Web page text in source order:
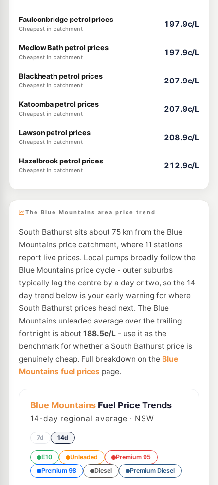
Faulconbridge petrol prices
Cheapest in catchment
197.9c/L
Medlow Bath petrol prices
Cheapest in catchment
197.9c/L
Blackheath petrol prices
Cheapest in catchment
207.9c/L
Katoomba petrol prices
Cheapest in catchment
207.9c/L
Lawson petrol prices
Cheapest in catchment
208.9c/L
Hazelbrook petrol prices
Cheapest in catchment
212.9c/L
The Blue Mountains area price trend
South Bathurst sits about 75 km from the Blue
Mountains price catchment, where 11 stations
report live prices. Local pumps broadly follow the
Blue Mountains price cycle - outer suburbs
typically lag the centre by a day or two, so the 14-
day trend below is your early warning for where
South Bathurst prices head next. The Blue
Mountains unleaded average over the trailing
fortnight is about 188.5c/L- use it as the
benchmark for whether a South Bathurst price is
genuinely cheap. Full breakdown on the Blue
Mountains fuel prices page.
Blue MountainsFuel Price Trends
14-day regional average · NSW
7d 14d
E10 Unleaded
Premium 95
Premium 98
Diesel Premium Diesel